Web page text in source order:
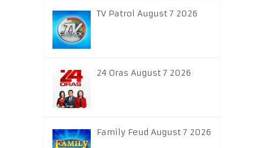
TV Patrol August 7 2026
24 Oras August 7 2026
Family Feud August 7 2026